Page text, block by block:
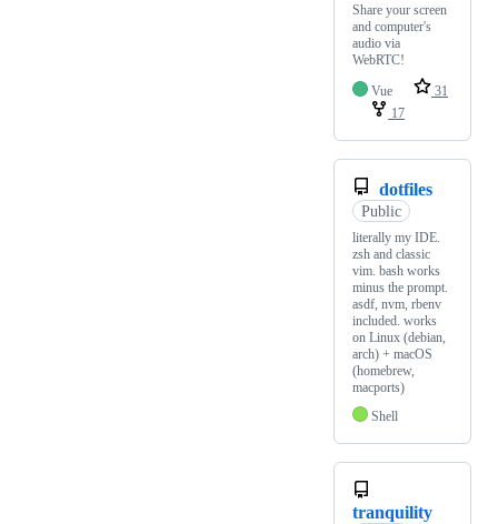
Share your screen
and computer's
audio via
WebRTC!
Vue
31
17
dotfiles
Public
literally my IDE.
zsh and classic
vim. bash works
minus the prompt.
asdf, nvm, rbenv
included. works
on Linux (debian,
arch) + macOS
(homebrew,
macports)
Shell
tranquility